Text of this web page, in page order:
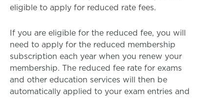
eligible to apply for reduced rate fees.
If you are eligible for the reduced fee, you will
need to apply for the reduced membership
subscription each year when you renew your
membership. The reduced fee rate for exams
and other education services will then be
automatically applied to your exam entries and